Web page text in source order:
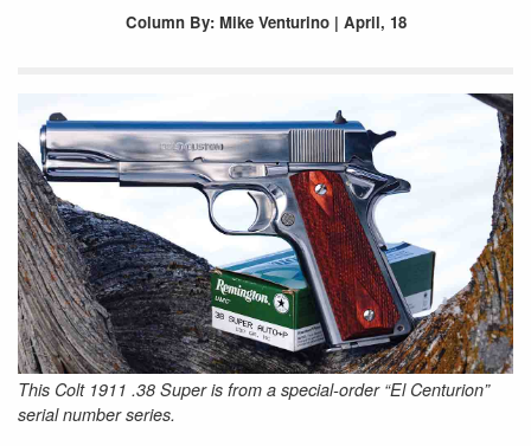
ColumnBy: Mike Venturino | April, 18
This Colt 1911 .38 Super is from a special-order “El Centurion”
serial number series.